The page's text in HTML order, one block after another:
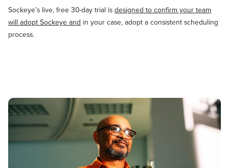
Sockeye’s live, free 30-day trial is designed to confirm your team
will adopt Sockeye and in your case, adopt a consistent scheduling
process.